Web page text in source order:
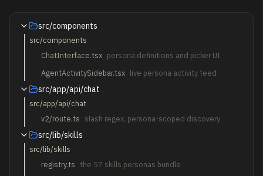
src/components
src/components
ChatInterface.tsx persona definitions and picker UI
AgentActivitySidebar.tsx live persona activity feed
src/app/api/chat
src/app/api/chat
v2/route.ts
slash regex, persona-scoped discovery
src/lib/skills
src/lib/skills
registry.ts
the 57 skills personas bundle